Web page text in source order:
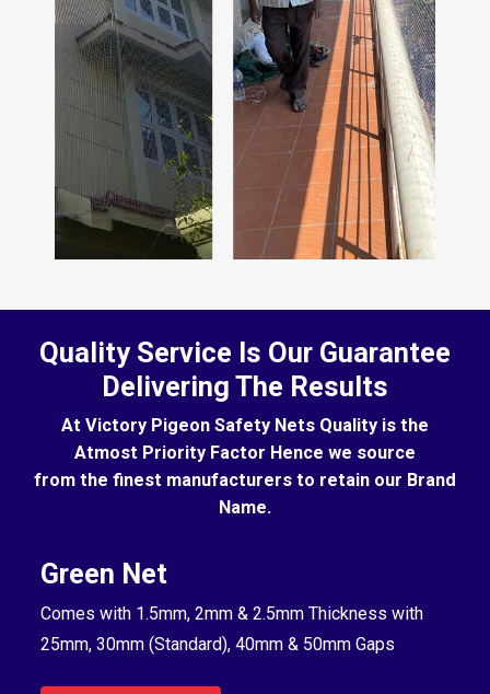
Quality Service Is Our Guarantee
Delivering The Results
At Victory Pigeon Safety Nets Quality is the
Atmost Priority Factor Hence we source
from the finest manufacturers to retain our Brand
Name.
Green Net
Comes with 1.5mm, 2mm & 2.5mm Thickness with
25mm, 30mm (Standard), 40mm & 50mm Gaps